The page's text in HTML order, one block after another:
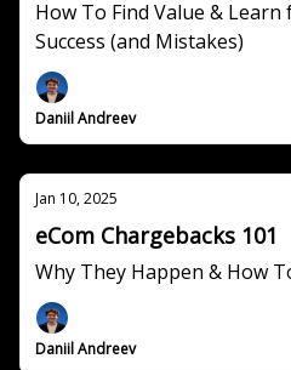
How To Find Value &
Success (and Mistakes)
Daniil Andreev
Jan 10, 2025
eCom Chargebacks 101
Why They Happen & How
Daniil Andreev